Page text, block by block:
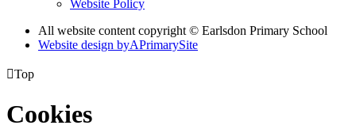
Website Policy
All website content copyright © Earlsdon Primary School
Website design byAPrimarySite
Top
Cookies